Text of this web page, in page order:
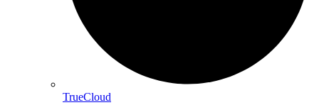
TrueCloud